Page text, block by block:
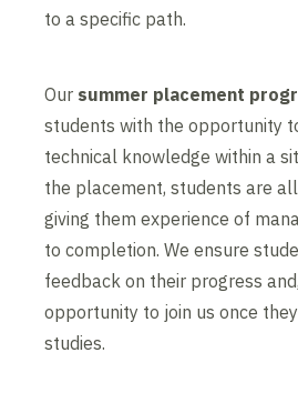
to a specific path.
Our summer placement
students with the opportunity
technical knowledge within a
the placement, students are
giving them experience of
to completion. We ensure
feedback on their progress
opportunity to join us once
studies.